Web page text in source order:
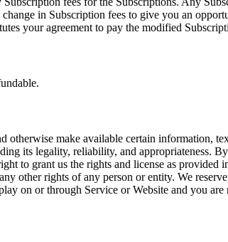
in Subscription fees to give you an
your agreement to pay the modified
otherwise make available certain information,
its legality, reliability, and appropriateness.
to grant us the rights and license as
other rights of any person or entity. We
on or through Service or Website and you